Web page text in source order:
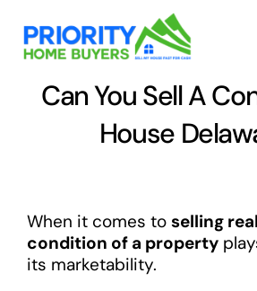
content
Can You Sell A
House
When it comes to selling
condition of a property
its marketability.